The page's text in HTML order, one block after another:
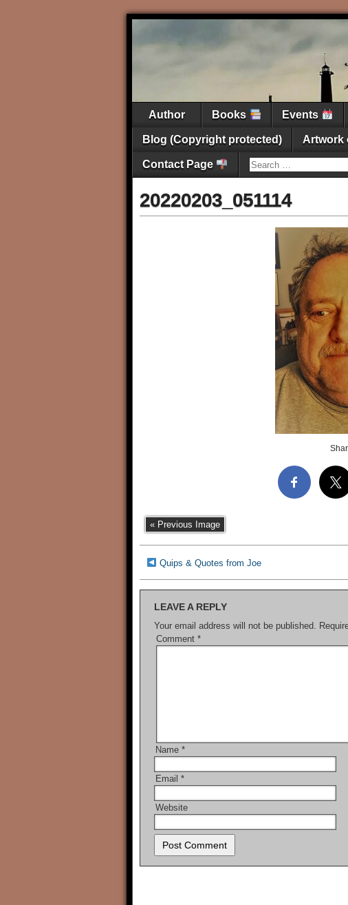
Author Books Events
Blog (Copyright protected) Artwork
Contact Page
20220203_051114
« Previous Image
Quips & Quotes from Joe
LEAVE A REPLY
Your email address will not be published.
Comment *
Name *
Email *
Website